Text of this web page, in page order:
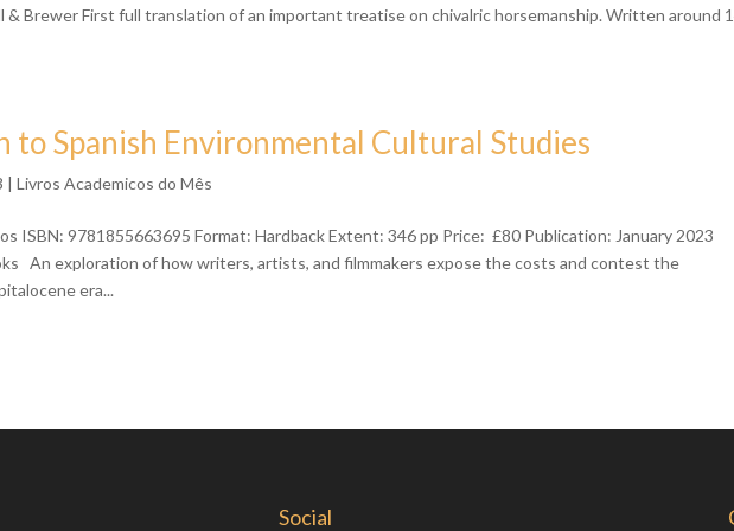
& Brewer First full translation of an important treatise on chivalric horsemanship. Written around
to Spanish Environmental Cultural Studies
|Livros Academicos do Mês
ISBN: 9781855663695 Format: Hardback Extent: 346 pp Price: £80 Publication: January 2023
An exploration of how writers, artists, and filmmakers expose the costs and contest the
era...
Social